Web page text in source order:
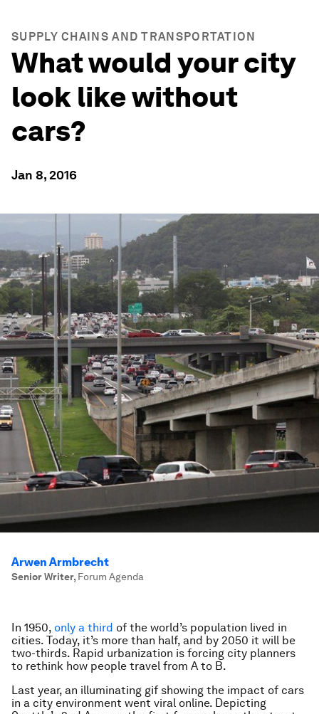
SUPPLY CHAINS AND TRANSPORTATION
What would your city
look like without
cars?
Jan 8, 2016
Arwen Armbrecht
Senior Writer, Forum Agenda
In 1950, only a third of the world’s population lived in
cities. Today, it’s more than half, and by 2050 it will be
two-thirds. Rapid urbanization is forcing city planners
to rethink how people travel from A to B.
Last year, an illuminating gif showing the impact of cars
in a city environment went viral online. Depicting